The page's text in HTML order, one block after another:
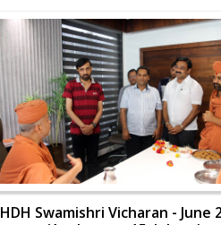
HDH Swamishri Vicharan - June